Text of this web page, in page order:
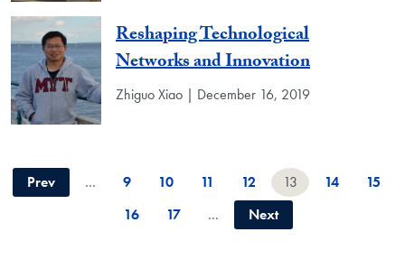
Reshaping Technological
Networks and Innovation
Zhiguo Xiao | December 16, 2019
Prev … 9 10 11 12 13 14
15
16
17 … Next